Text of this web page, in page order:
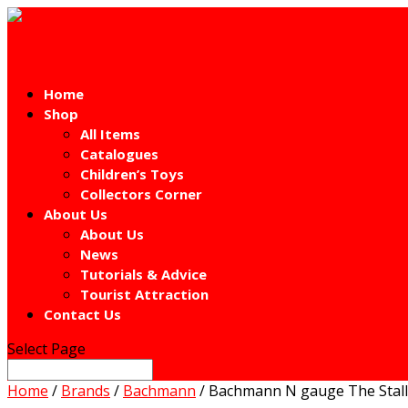
Home
Shop
All Items
Catalogues
Children’s Toys
Collectors Corner
About Us
About Us
News
Tutorials & Advice
Tourist Attraction
Contact Us
Select Page
Home / Brands / Bachmann / Bachmann N gauge The